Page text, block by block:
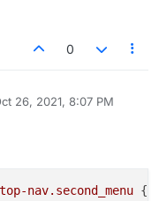
.sitetitle {
0
26, 2021, 8:07 PM
nav.second_menu {